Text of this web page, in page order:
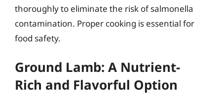
thoroughly to eliminate the risk of salmonella
contamination. Proper cooking is essential for
food safety.
Ground Lamb: A Nutrient-
Rich and Flavorful Option